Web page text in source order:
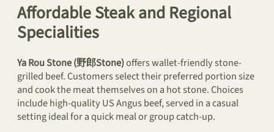
Affordable Steak and Regional
Specialities
Ya Rou Stone (野郎Stone)offers wallet-friendly stone-
grilled beef. Customers select their preferred portion size
and cook the meat themselves on a hot stone. Choices
include high-quality US Angus beef, served in a casual
setting ideal for a quick meal or group catch-up.